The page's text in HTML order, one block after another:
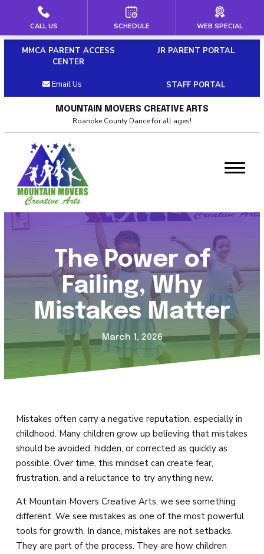
HOME
ABOUT US
Our Staff
Policies & Dress Code
Why Choose MMCA
Blog
Contact
Magic Movers (18mo – 2)
Creative Movers (2 – 3)
Mini Movers (4 – 5)
Mighty Movers (6 – 8)
Fearless Movers (18 – 99)
All Boys Tricks & Kicks
Private Lessons
Summer Camp
DARBY’S DANCERS
JR PARENT PORTAL
MMCA PARENT ACCESS
CENTER
STAFF PORTAL
Email Us
MOUNTAIN MOVERS CREATIVE ARTS
Roanoke County Dance for all ages!
The Power of
Failing, Why
Mistakes Matter
March 1, 2026
Mistakes often carry a negative reputation, especially in
childhood. Many children grow up believing that mistakes
should be avoided, hidden, or corrected as quickly as
possible. Over time, this mindset can create fear,
frustration, and a reluctance to try anything new.
At Mountain Movers Creative Arts, we see something
different. We see mistakes as one of the most powerful
tools for growth. In dance, mistakes are not setbacks.
They are part of the process. They are how children
CALL US SCHEDULE WEB SPECIAL